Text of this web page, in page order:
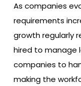
As companies
requirements
growth regularly
hired to manage
companies to
making the